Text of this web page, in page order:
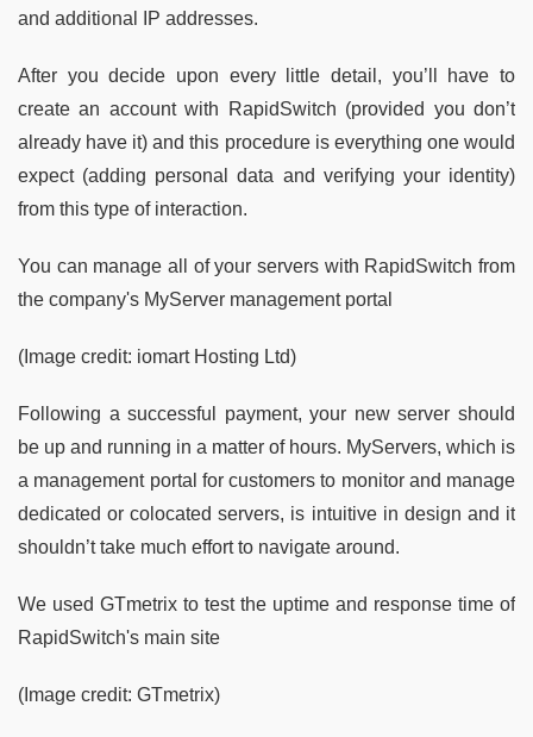
and additional IP addresses.
After you decide upon every little detail, you’ll have to
create an account with RapidSwitch (provided you don’t
already have it) and this procedure is everything one would
expect (adding personal data and verifying your identity)
from this type of interaction.
You can manage all of your servers with RapidSwitch from
the company's MyServer management portal
(Image credit: iomart Hosting Ltd)
Following a successful payment, your new server should
be up and running in a matter of hours. MyServers, which is
a management portal for customers to monitor and manage
dedicated or colocated servers, is intuitive in design and it
shouldn’t take much effort to navigate around.
We used GTmetrix to test the uptime and response time of
RapidSwitch's main site
(Image credit: GTmetrix)